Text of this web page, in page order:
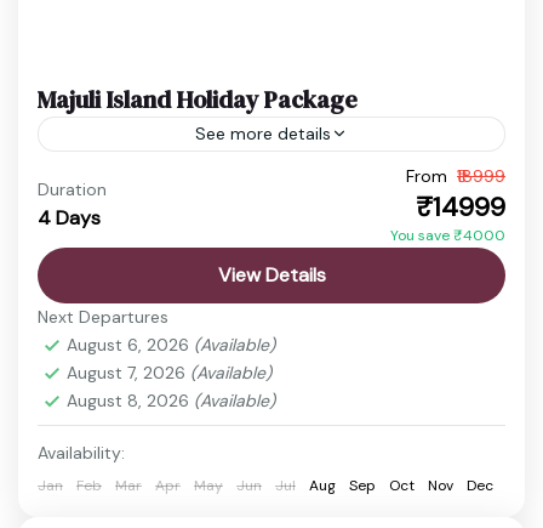
Majuli Island Holiday Package
See more details
River Island Travel
Experience the charm of Majuli Island, the world’s
scenic beauty, and peaceful environment. This
tour offers a...
Guwahati,Ita Fort,Itanagar
Villages, Ziro valley
Easy
1 Person
Duration
4 Days
From ₹18999
₹14999
You save ₹4000
View Details
Next Departures
August 6, 2026 (Available)
August 7, 2026 (Available)
August 8, 2026 (Available)
Availability:
Jan Feb Mar Apr May Jun Jul Aug Sep Oct Nov Dec